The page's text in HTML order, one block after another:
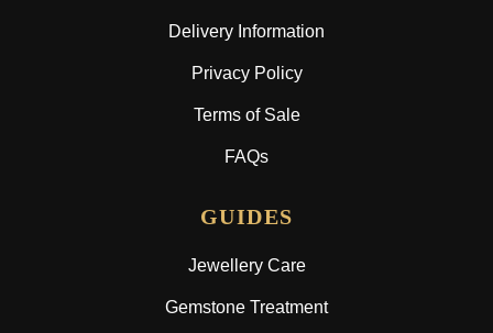
Delivery Information
Privacy Policy
Terms of Sale
FAQs
GUIDES
Jewellery Care
Gemstone Treatment